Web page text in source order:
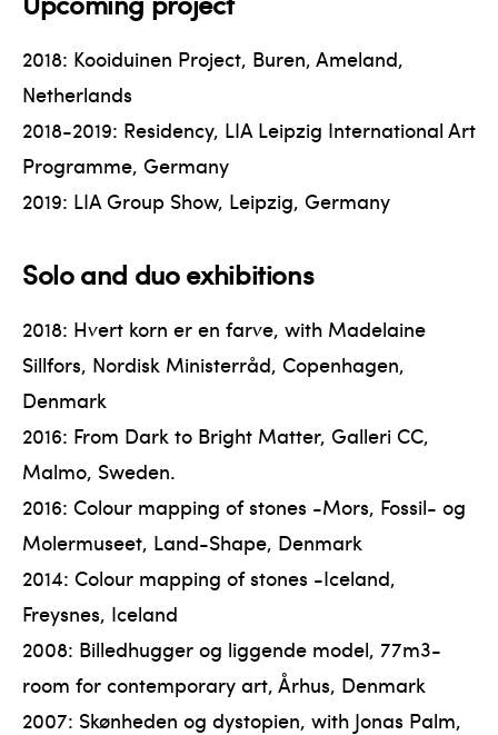
2018: Kooiduinen Project, Buren, Ameland,
Netherlands
2018-2019: Residency, LIA Leipzig International Art
Programme, Germany
2019: LIA Group Show, Leipzig, Germany
Solo and duo exhibitions
2018: Hvert korn er en farve, with Madelaine
Sillfors, Nordisk Ministerråd, Copenhagen,
Denmark
2016: From Dark to Bright Matter, Galleri CC,
Malmo, Sweden.
2016: Colour mapping of stones -Mors, Fossil- og
Molermuseet, Land-Shape, Denmark
2014: Colour mapping of stones -Iceland,
Freysnes, Iceland
2008: Billedhugger og liggende model, 77m3-
room for contemporary art, Århus, Denmark
2007: Skønheden og dystopien, with Jonas Palm,